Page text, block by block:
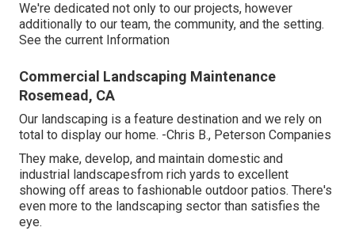
We're dedicated not only to our projects, however
additionally to our team, the community, and the setting.
See the current Information
Commercial Landscaping Maintenance
Rosemead, CA
Our landscaping is a feature destination and we rely on
total to display our home. -Chris B., Peterson Companies
They make, develop, and maintain domestic and
industrial landscapesfrom rich yards to excellent
showing off areas to fashionable outdoor patios. There's
even more to the landscaping sector than satisfies the
eye.